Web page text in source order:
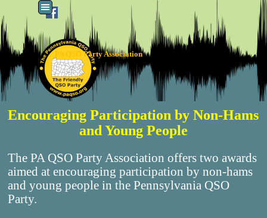
Go to content Skip menu
PA QSO Party Association
Encouraging Participation by Non-Hams
and Young People
The PA QSO Party Association offers two awards
aimed at encouraging participation by non-hams
and young people in the Pennsylvania QSO
Party.